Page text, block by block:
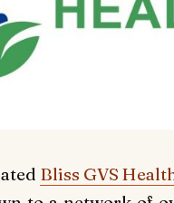
Bliss GVS